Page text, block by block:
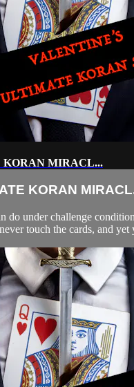
KORAN MIRACL...
KORAN
do under challenge
touch the cards, and